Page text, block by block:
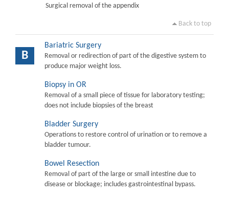
Surgical removal of the appendix
Back to top
B
Bariatric Surgery
Removal or redirection of part of the digestive system to
produce major weight loss.
Biopsy in OR
Removal of a small piece of tissue for laboratory testing;
does not include biopsies of the breast
Bladder Surgery
Operations to restore control of urination or to remove a
bladder tumour.
Bowel Resection
Removal of part of the large or small intestine due to
disease or blockage; includes gastrointestinal bypass.